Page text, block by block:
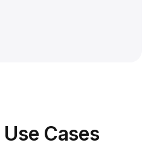
Use Cases